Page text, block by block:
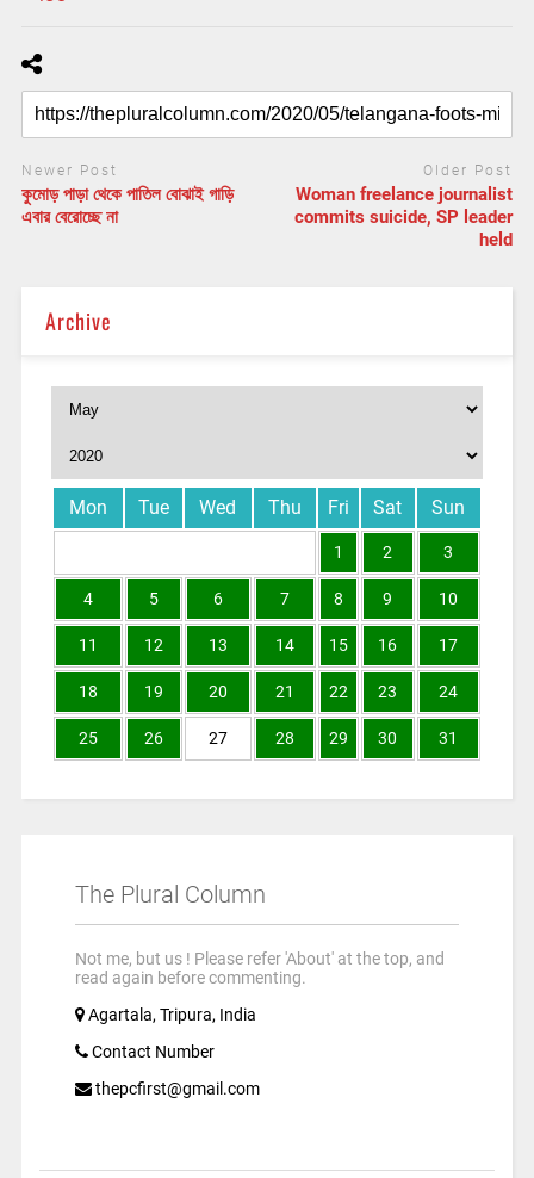
Newer Post
কুমোড় পাড়া থেকে পাতিল বোঝাই গাড়ি
এবার বেরোচ্ছে না
Older Post
Woman freelance journalist
commits suicide, SP leader
held
Archive
Mon Tue Wed Thu Fri Sat Sun
1 2 3
4 5 6 7 8 9 10
11 12 13 14 15 16 17
18 19 20 21 22 23 24
25 26 27 28 29 30 31
The Plural Column
Not me, but us ! Please refer 'About' at the top, and
read again before commenting.
Agartala, Tripura, India
Contact Number
thepcfirst@gmail.com